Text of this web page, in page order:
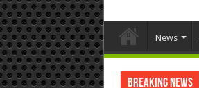
News
Breaking News